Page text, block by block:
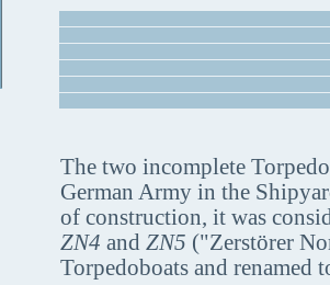
The two incomplete
German Army in the
of construction, it was
ZN4 and ZN5 ("Zerstörer
Torpedoboats and renamed